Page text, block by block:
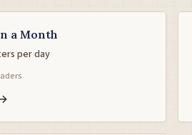
a Month
per day